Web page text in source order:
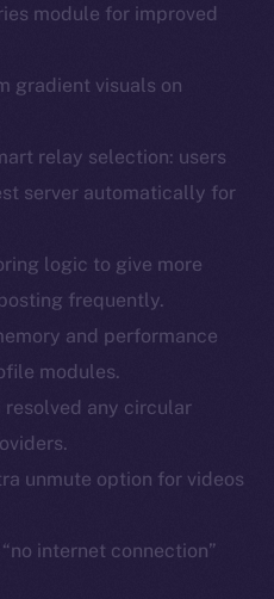
module for improved
gradient visuals on
relay selection: users
server automatically for
logic to give more
frequently.
and performance
modules.
any circular
unmute option for videos
internet connection”